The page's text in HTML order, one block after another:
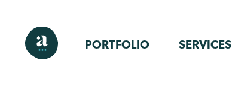
PORTFOLIO SERVICES